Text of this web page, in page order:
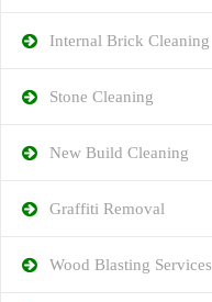
Internal Brick Cleaning
Stone Cleaning
New Build Cleaning
Graffiti Removal
Wood Blasting Services